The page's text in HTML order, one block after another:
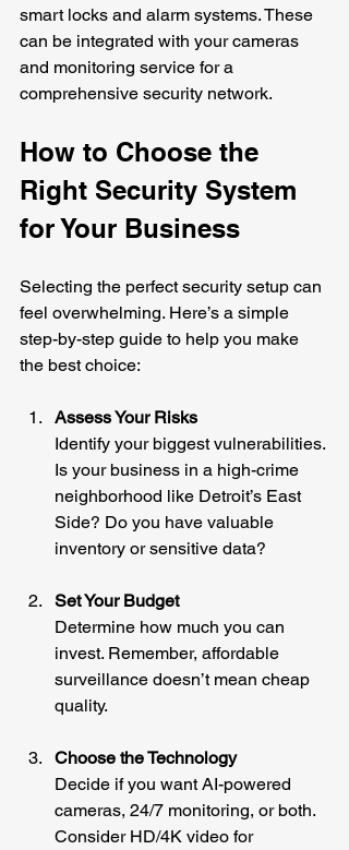
smart locks and alarm systems. These
can be integrated with your cameras
and monitoring service for a
comprehensive security network.
How to Choose the
Right Security System
for Your Business
Selecting the perfect security setup can
feel overwhelming. Here’s a simple
step-by-step guide to help you make
the best choice:
Assess Your Risks
Identify your biggest vulnerabilities.
Is your business in a high-crime
neighborhood like Detroit’s East
Side? Do you have valuable
inventory or sensitive data?
Set Your Budget
Determine how much you can
invest. Remember, affordable
surveillance doesn’t mean cheap
quality.
Choose the Technology
Decide if you want AI-powered
cameras, 24/7 monitoring, or both.
Consider HD/4K video for